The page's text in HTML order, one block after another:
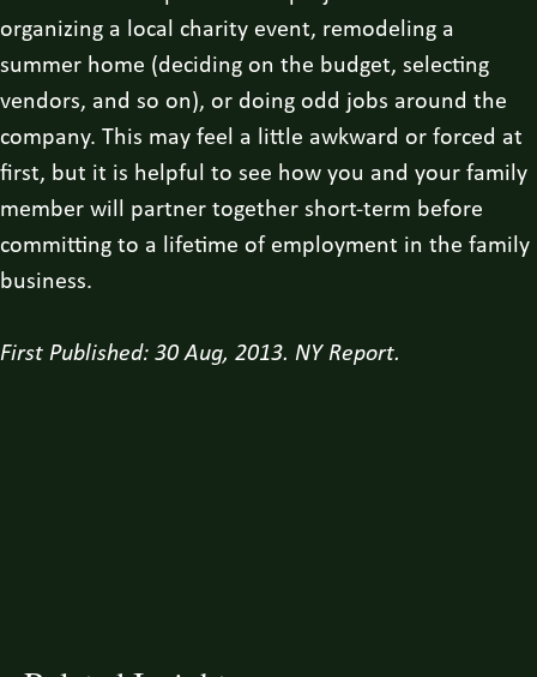
organizing a local charity event, remodeling a
summer home (deciding on the budget, selecting
vendors, and so on), or doing odd jobs around the
company. This may feel a little awkward or forced at
first, but it is helpful to see how you and your family
member will partner together short-term before
committing to a lifetime of employment in the family
business.
First Published: 30 Aug, 2013. NY Report.